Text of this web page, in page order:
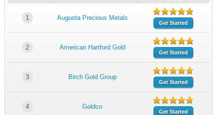
1 Augusta Precious Metals
Get Started
2 American Hartford Gold
Get Started
3 Birch Gold Group
Get Started
4 Goldco
Get Started